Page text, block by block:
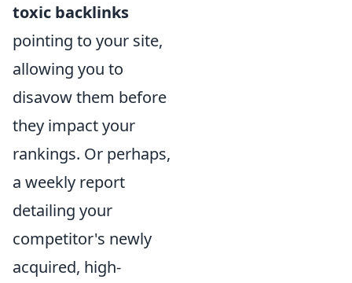
toxic backlinks
pointing to your site,
allowing you to
disavow them before
they impact your
rankings. Or perhaps,
a weekly report
detailing your
competitor's newly
acquired, high-